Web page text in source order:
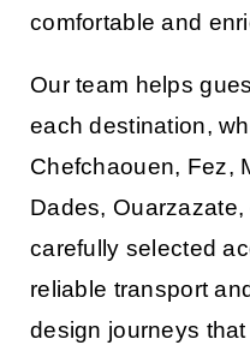
comfortable and
Our team helps
each destination,
Chefchaouen, Fez,
Dades, Ouarzazate,
carefully selected
reliable transport
design journeys